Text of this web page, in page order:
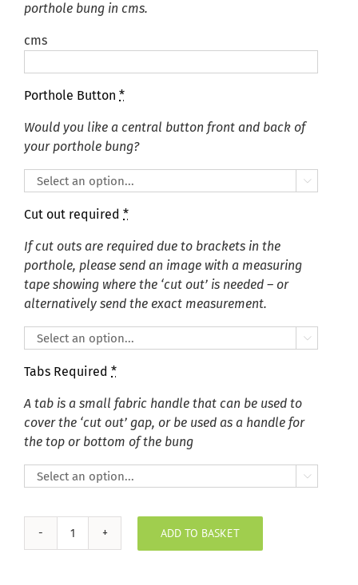
porthole bung in cms.
cms
Porthole Button *
Would you like a central button front and back of
your porthole bung?

Cut out required *
If cut outs are required due to brackets in the
porthole, please send an image with a measuring
tape showing where the ‘cut out’ is needed – or
alternatively send the exact measurement.

Tabs Required *
A tab is a small fabric handle that can be used to
cover the ‘cut out’ gap, or be used as a handle for
the top or bottom of the bung

Summer
ADD TO BASKET